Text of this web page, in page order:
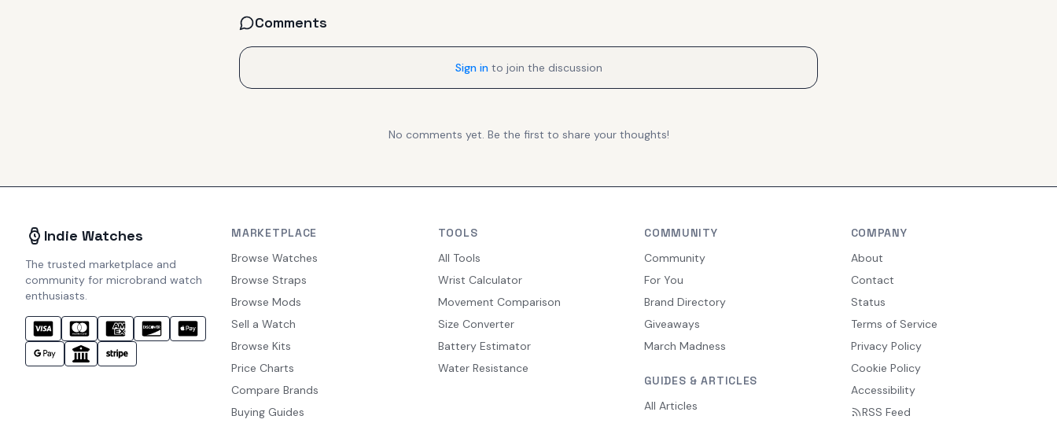
Comments
Sign in to join the discussion
No comments yet. Be the first to share your thoughts!
Indie Watches
The trusted marketplace and
community for microbrand watch
enthusiasts.
MARKETPLACE
Browse Watches
Browse Straps
Browse Mods
Sell a Watch
Browse Kits
Price Charts
Compare Brands
Buying Guides
TOOLS
All Tools
Wrist Calculator
Movement Comparison
Size Converter
Battery Estimator
Water Resistance
COMMUNITY
Community
For You
Brand Directory
Giveaways
March Madness
GUIDES & ARTICLES
All Articles
COMPANY
About
Contact
Status
Terms of Service
Privacy Policy
Cookie Policy
Accessibility
RSS Feed